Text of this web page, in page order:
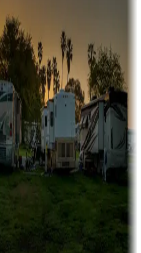
with or near marinas, lakes, rivers, or
rentals, cabins, lodges, tiny houses and
park models for sale
with or near casinos
and more